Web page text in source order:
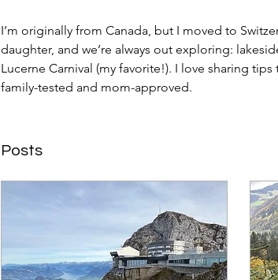
I’m originally from Canada, but I moved to
daughter, and we’re always out exploring:
Lucerne Carnival (my favorite!). I love sharing
family-tested and mom-approved.
Posts